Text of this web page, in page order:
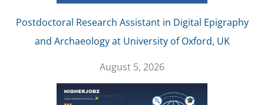
Postdoctoral Research Assistant in Digital Epigraphy
and Archaeology at University of Oxford, UK
August 5, 2026